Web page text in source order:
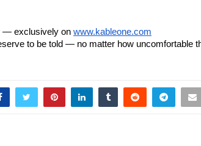
— exclusively on www.kableone.com
to be told — no matter how uncomfortable